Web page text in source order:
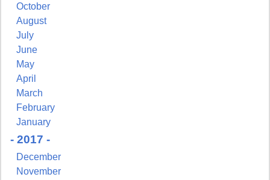
October
August
July
June
May
April
March
February
January
- 2017 -
December
November